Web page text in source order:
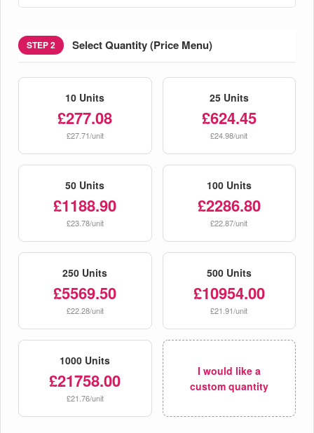
STEP 2 Select Quantity (Price Menu)
10 Units
£277.08
£27.71/unit
25 Units
£624.45
£24.98/unit
50 Units
£1188.90
£23.78/unit
100 Units
£2286.80
£22.87/unit
250 Units
£5569.50
£22.28/unit
500 Units
£10954.00
£21.91/unit
1000 Units
£21758.00
£21.76/unit
I would like a
custom quantity